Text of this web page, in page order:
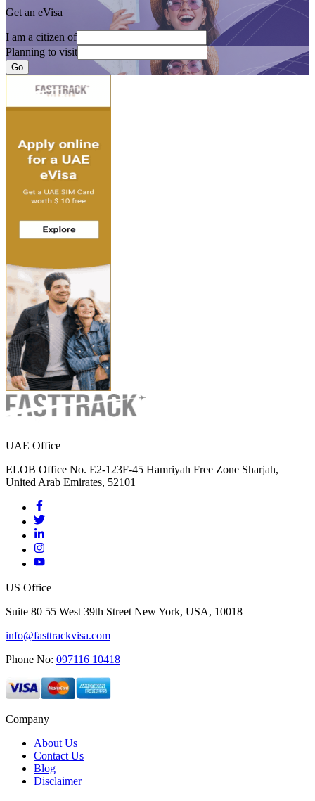
Get an eVisa
I am a citizen of
Planning to visit
Go
UAE Office
ELOB Office No. E2-123F-45 Hamriyah Free Zone Sharjah,
United Arab Emirates, 52101
US Office
Suite 80 55 West 39th Street New York, USA, 10018
info@fasttrackvisa.com
Phone No: 097116 10418
Company
About Us
Contact Us
Blog
Disclaimer